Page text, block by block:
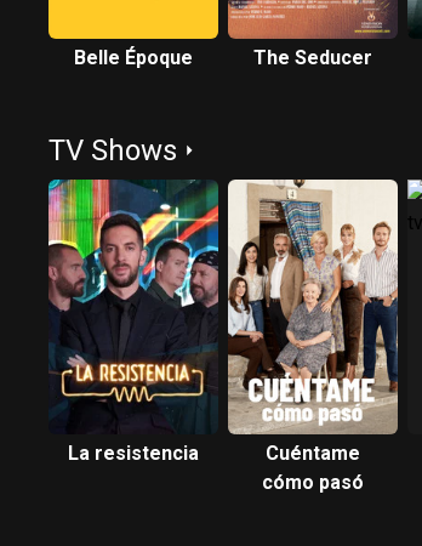
Belle Époque The Seducer
TV Shows
La resistencia
Cuéntame
cómo pasó